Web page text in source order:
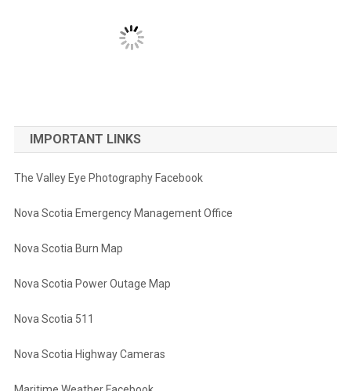
IMPORTANT LINKS
The Valley Eye Photography Facebook
Nova Scotia Emergency Management Office
Nova Scotia Burn Map
Nova Scotia Power Outage Map
Nova Scotia 511
Nova Scotia Highway Cameras